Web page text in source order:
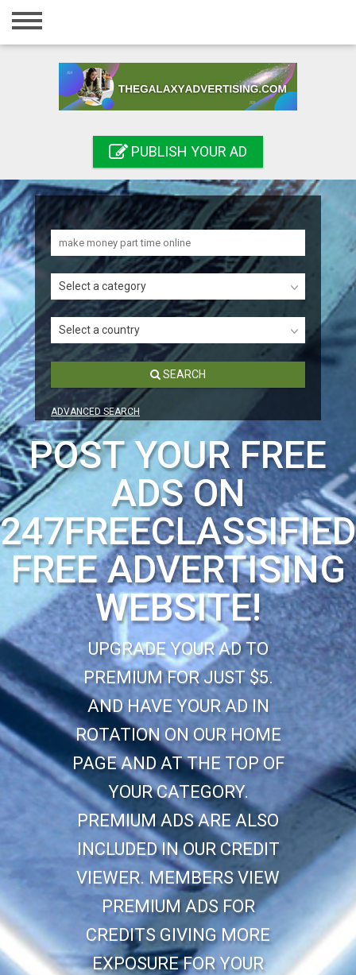
Home
Registration
Search
PUBLISH YOUR AD
Select a category
Select a country
SEARCH
ADVANCED SEARCH
POST YOUR FREE
ADS ON
FREE ADVERTISING
WEBSITE!
UPGRADE YOUR AD TO
PREMIUM FOR JUST $5.
AND HAVE YOUR AD IN
ROTATION ON OUR HOME
PAGE AND AT THE TOP OF
YOUR CATEGORY.
PREMIUM ADS ARE ALSO
INCLUDED IN OUR CREDIT
VIEWER. MEMBERS VIEW
PREMIUM ADS FOR
CREDITS GIVING MORE
EXPOSURE FOR YOUR